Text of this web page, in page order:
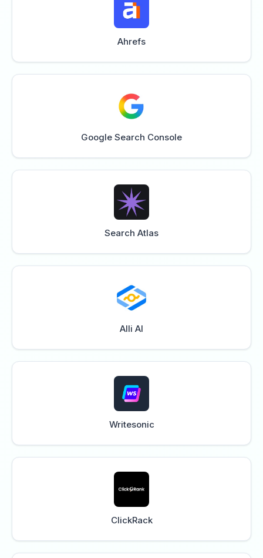
Ahrefs
Google Search Console
Search Atlas
Alli AI
Writesonic
ClickRack